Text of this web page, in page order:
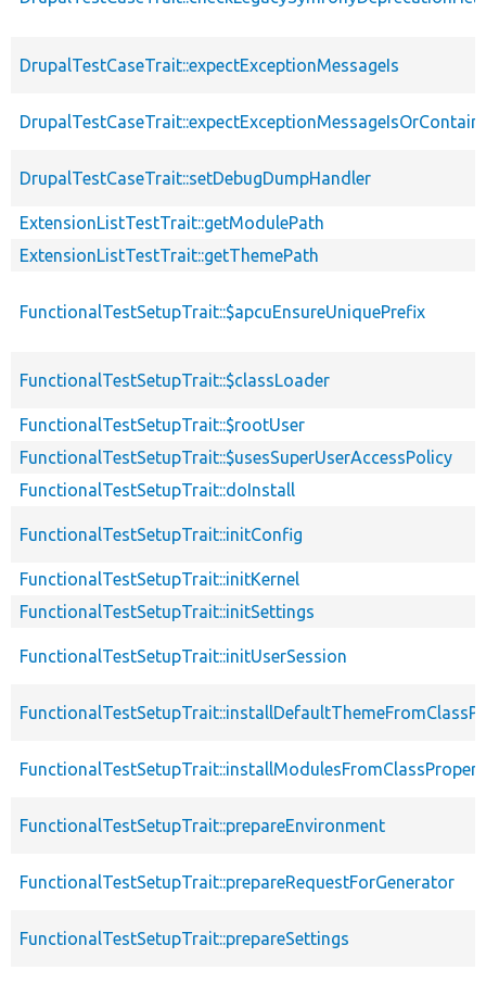
DrupalTestCaseTrait::expectExceptionMessageIs
DrupalTestCaseTrait::setDebugDumpHandler
ExtensionListTestTrait::getModulePath
ExtensionListTestTrait::getThemePath
FunctionalTestSetupTrait::$apcuEnsureUniquePrefix
FunctionalTestSetupTrait::$classLoader
FunctionalTestSetupTrait::$rootUser
FunctionalTestSetupTrait::$usesSuperUserAccessPolicy
FunctionalTestSetupTrait::doInstall
FunctionalTestSetupTrait::initConfig
FunctionalTestSetupTrait::initKernel
FunctionalTestSetupTrait::initSettings
FunctionalTestSetupTrait::initUserSession
FunctionalTestSetupTrait::prepareEnvironment
FunctionalTestSetupTrait::prepareRequestForGenerator
FunctionalTestSetupTrait::prepareSettings